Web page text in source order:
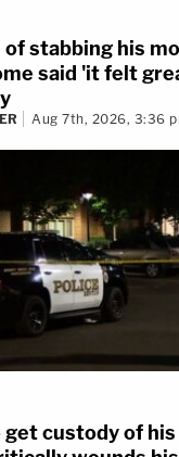
of stabbing his
said 'it felt
Aug 7th, 2026, 3:36
custody of